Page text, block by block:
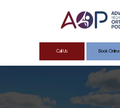
Call Us Book Online